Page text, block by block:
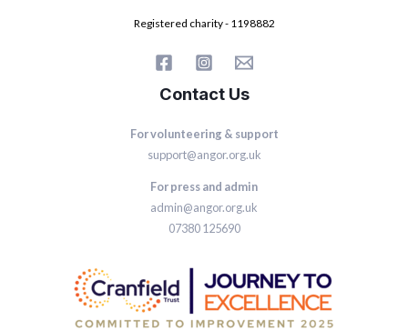
Registered charity - 1198882
Contact Us
For volunteering & support
support@angor.org.uk
For press and admin
admin@angor.org.uk
07380 125690